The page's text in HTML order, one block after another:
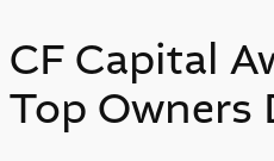
CF Capital
Top